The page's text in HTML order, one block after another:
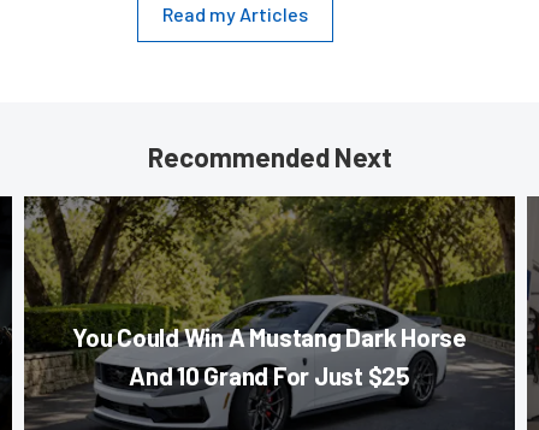
Read my Articles
Recommended Next
You Could Win A Mustang Dark Horse
And 10 Grand For Just $25